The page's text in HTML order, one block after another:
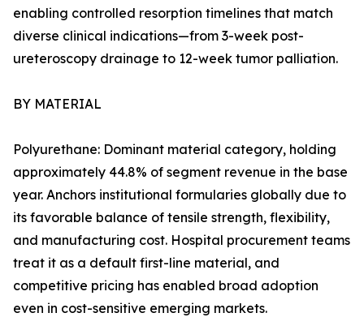
enabling controlled resorption timelines that match
diverse clinical indications—from 3-week post-
ureteroscopy drainage to 12-week tumor palliation.
BY MATERIAL
Polyurethane: Dominant material category, holding
approximately 44.8% of segment revenue in the base
year. Anchors institutional formularies globally due to
its favorable balance of tensile strength, flexibility,
and manufacturing cost. Hospital procurement teams
treat it as a default first-line material, and
competitive pricing has enabled broad adoption
even in cost-sensitive emerging markets.